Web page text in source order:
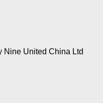
Nine United China Ltd